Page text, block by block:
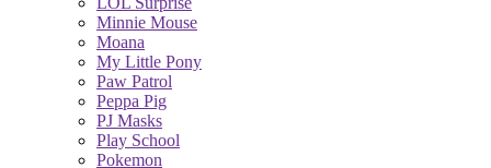
Minnie Mouse
Moana
My Little Pony
Paw Patrol
Peppa Pig
PJ Masks
Play School
Pokemon